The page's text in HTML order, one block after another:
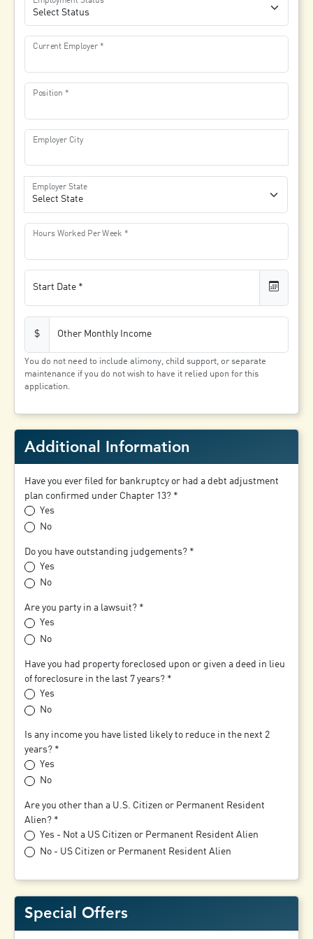
Current Employer
Position
Employer City
Employer State
Hours Worked Per Week
Start Date
$ Other Monthly Income
You do not need to include alimony, child support, or separate
maintenance if you do not wish to have it relied upon for this
application.
Additional Information
Have you ever filed for bankruptcy or had a debt adjustment
plan confirmed under Chapter 13?
Yes
No
Do you have outstanding judgements?
Yes
No
Are you party in a lawsuit?
Yes
No
Have you had property foreclosed upon or given a deed in lieu
of foreclosure in the last 7 years?
Yes
No
Is any income you have listed likely to reduce in the next 2
years?
Yes
No
Are you other than a U.S. Citizen or Permanent Resident
Alien?
Yes - Not a US Citizen or Permanent Resident Alien
No - US Citizen or Permanent Resident Alien
Special Offers